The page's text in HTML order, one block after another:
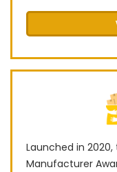
Launched in
Manufacturer